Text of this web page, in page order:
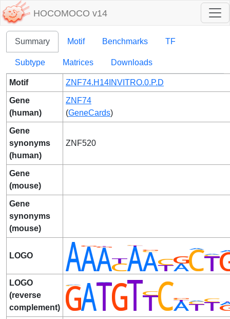
HOCOMOCO v14
Summary Motif Benchmarks TF
Subtype Matrices Downloads
Motif ZNF74.H14INVITRO.0.P.D
Gene
(human)
ZNF74
(GeneCards)
Gene
synonyms
(human)
ZNF520
Gene
(mouse)
Gene
synonyms
(mouse)
LOGO
LOGO
(reverse
complement)